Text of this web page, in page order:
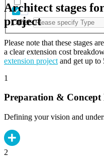
Others
Architect stages
project
Please note that these stages
a clear extension cost
extension project and get up to
1
Preparation & Concept
Defining your vision and
2